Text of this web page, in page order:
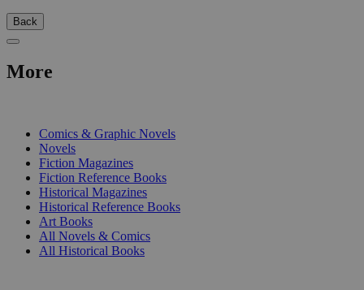
Back
More
Comics & Graphic Novels
Novels
Fiction Magazines
Fiction Reference Books
Historical Magazines
Historical Reference Books
Art Books
All Novels & Comics
All Historical Books